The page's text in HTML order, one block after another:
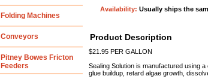
Availability: Usually ships the
Product Description
$21.95 PER GALLON
Sealing Solution is manufactured using
glue buildup, retard algae growth,
Folding Machines
Conveyors
Pitney Bowes Fricton
Feeders